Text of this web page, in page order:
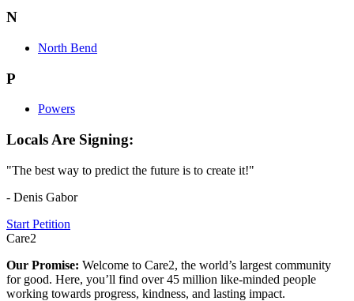
N
North Bend
P
Powers
Locals Are Signing:
"The best way to predict the future is to create it!"
- Denis Gabor
Start Petition
Care2
Our Promise: Welcome to Care2, the world’s largest community
for good. Here, you’ll find over 45 million like-minded people
working towards progress, kindness, and lasting impact.